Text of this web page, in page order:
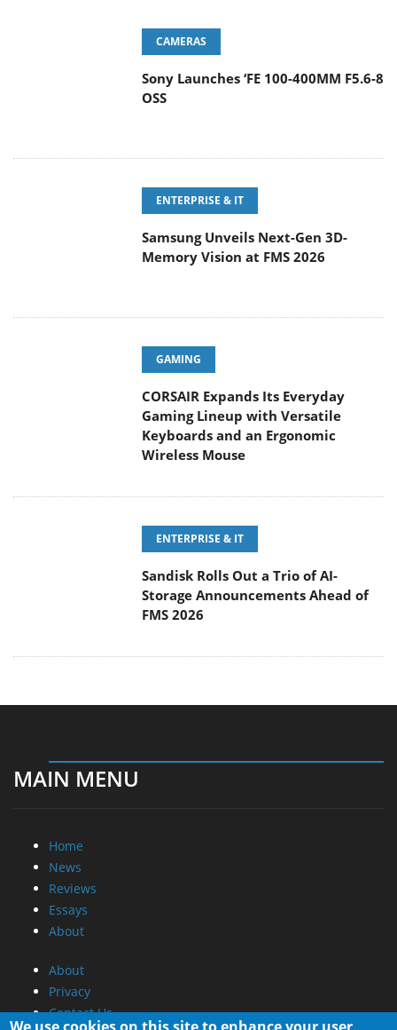
CAMERAS
Sony Launches ‘FE 100-400MM F5.6-8
OSS
ENTERPRISE & IT
Samsung Unveils Next-Gen 3D-
Memory Vision at FMS 2026
GAMING
CORSAIR Expands Its Everyday
Gaming Lineup with Versatile
Keyboards and an Ergonomic
Wireless Mouse
ENTERPRISE & IT
Sandisk Rolls Out a Trio of AI-
Storage Announcements Ahead of
FMS 2026
MAIN MENU
Home
News
Reviews
Essays
About
About
Privacy
Contact Us